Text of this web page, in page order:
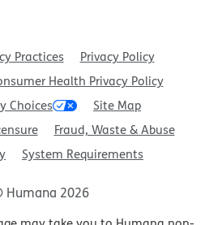
Practices
Privacy Policy
Health Privacy Policy
Choices
Site Map
Fraud, Waste & Abuse
System Requirements
Humana 2026